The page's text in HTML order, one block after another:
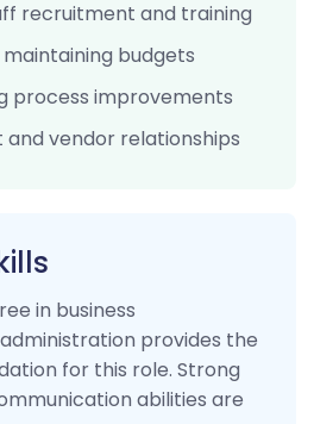
recruitment and training
budgets
process improvements
and vendor relationships
in business
provides the
for this role. Strong
abilities are